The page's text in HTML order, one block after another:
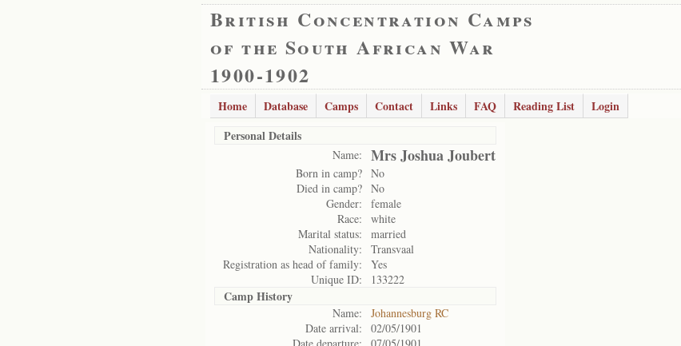
British Concentration Camps
of the South African War
1900-1902
Home Database Camps Contact Links FAQ Reading List
Login
Personal Details
Name: Mrs Joshua Joubert
Born in camp? No
Died in camp? No
Gender:
female
Race:
white
Marital status:
married
Nationality:
Transvaal
Registration as head of family:
Yes
Unique ID:
133222
Camp History
Name:
Johannesburg RC
Date arrival:
02/05/1901